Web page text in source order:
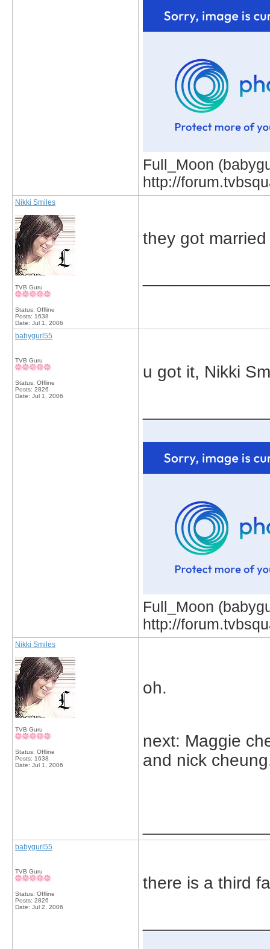
Full_Moon
http://
Nikki Smiles
TVB Guru
Status: Offline
Posts: 1638
Date: Jul 1, 2006
they got
babygurl55
TVB Guru
Status: Offline
Posts: 2826
Date: Jul 1, 2006
u got it, Nikki
Full_Moon
http://
Nikki Smiles
TVB Guru
Status: Offline
Posts: 1638
Date: Jul 1, 2006
oh.
next: Maggie
and nick
babygurl55
TVB Guru
Status: Offline
Posts: 2826
Date: Jul 2, 2006
there is a third